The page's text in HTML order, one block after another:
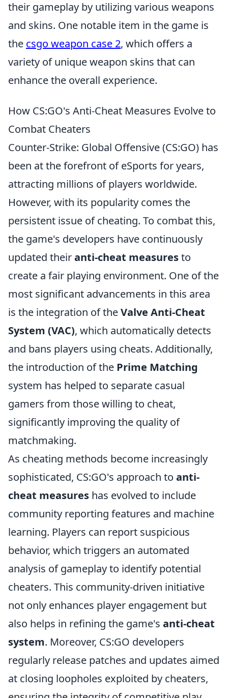
their gameplay by utilizing various weapons
and skins. One notable item in the game is
the csgo weapon case 2, which offers a
variety of unique weapon skins that can
enhance the overall experience.
How CS:GO's Anti-Cheat Measures Evolve to
Combat Cheaters
Counter-Strike: Global Offensive (CS:GO) has
been at the forefront of eSports for years,
attracting millions of players worldwide.
However, with its popularity comes the
persistent issue of cheating. To combat this,
the game's developers have continuously
updated theiranti-cheat measuresto
create a fair playing environment. One of the
most significant advancements in this area
is the integration of theValve Anti-Cheat
System (VAC), which automatically detects
and bans players using cheats. Additionally,
the introduction of the Prime Matching
system has helped to separate casual
gamers from those willing to cheat,
significantly improving the quality of
matchmaking.
As cheating methods become increasingly
sophisticated, CS:GO's approach to anti-
cheat measures has evolved to include
community reporting features and machine
learning. Players can report suspicious
behavior, which triggers an automated
analysis of gameplay to identify potential
cheaters. This community-driven initiative
not only enhances player engagement but
also helps in refining the game's anti-cheat
system. Moreover, CS:GO developers
regularly release patches and updates aimed
at closing loopholes exploited by cheaters,